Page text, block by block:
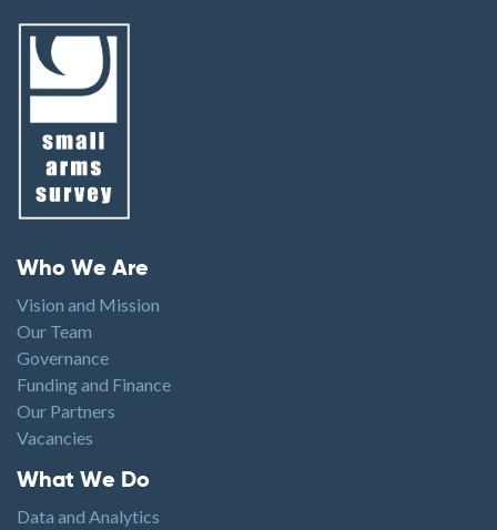
Footer menu
Who We Are
Vision and Mission
Our Team
Governance
Funding and Finance
Our Partners
Vacancies
Footer1
What We Do
Data and Analytics